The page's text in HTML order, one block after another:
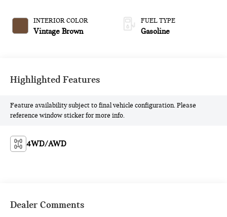
INTERIOR COLOR
Vintage Brown
FUEL TYPE
Gasoline
Highlighted Features
Feature availability subject to final vehicle configuration. Please
reference window sticker for more info.
4WD/AWD
Dealer Comments